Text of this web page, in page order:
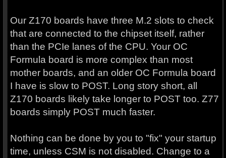
Our Z170 boards have three M.2 slots to check
that are connected to the chipset itself, rather
than the PCIe lanes of the CPU. Your OC
Formula board is more complex than most
mother boards, and an older OC Formula board
I have is slow to POST. Long story short, all
Z170 boards likely take longer to POST too. Z77
boards simply POST much faster.
Nothing can be done by you to "fix" your startup
time, unless CSM is not disabled. Change to a